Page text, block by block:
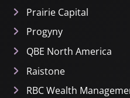
Prairie Capital
Progyny
QBE North America
Raistone
RBC Wealth